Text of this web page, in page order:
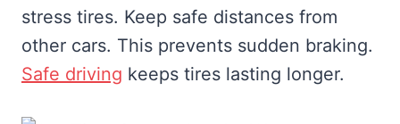
stress tires. Keep safe distances from
other cars. This prevents sudden braking.
Safe driving keeps tires lasting longer.